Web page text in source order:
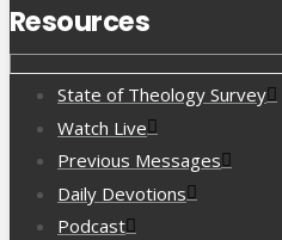
Resources
State of Theology Survey
Watch Live
Previous Messages
Daily Devotions
Podcast